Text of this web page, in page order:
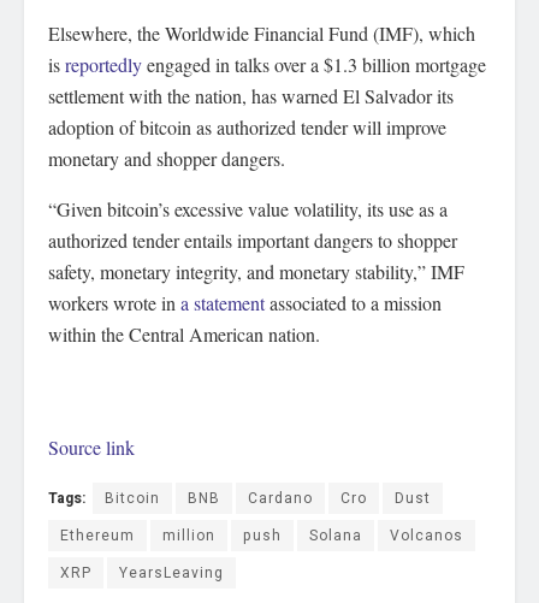
Elsewhere, the Worldwide Financial Fund (IMF), which
isreportedlyengaged in talks over a $1.3 billion mortgage
settlement with the nation, has warned El Salvador its
adoption of bitcoin as authorized tender will improve
monetary and shopper dangers.
“Given bitcoin’s excessive value volatility, its use as a
authorized tender entails important dangers to shopper
safety, monetary integrity, and monetary stability,” IMF
workers wrote in a statementassociated to a mission
within the Central American nation.
Source link
Tags: Bitcoin BNB Cardano Cro
Dust
Ethereum
million push Solana
Volcanos
XRP
YearsLeaving